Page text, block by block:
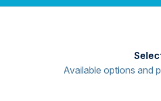
Available options and